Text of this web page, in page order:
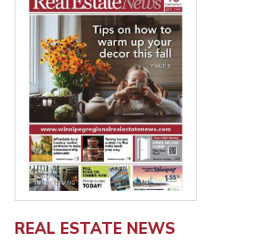
REAL ESTATE NEWS